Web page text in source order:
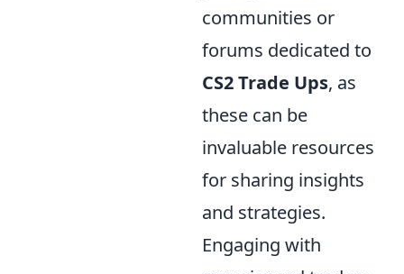
communities or
forums dedicated to
CS2 Trade Ups, as
these can be
invaluable resources
for sharing insights
and strategies.
Engaging with